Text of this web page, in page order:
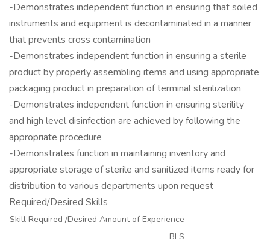
-Demonstrates independent function in ensuring that soiled
instruments and equipment is decontaminated in a manner
that prevents cross contamination
-Demonstrates independent function in ensuring a sterile
product by properly assembling items and using appropriate
packaging product in preparation of terminal sterilization
-Demonstrates independent function in ensuring sterility
and high level disinfection are achieved by following the
appropriate procedure
-Demonstrates function in maintaining inventory and
appropriate storage of sterile and sanitized items ready for
distribution to various departments upon request
Required/Desired Skills
Skill Required /Desired Amount of Experience
BLS